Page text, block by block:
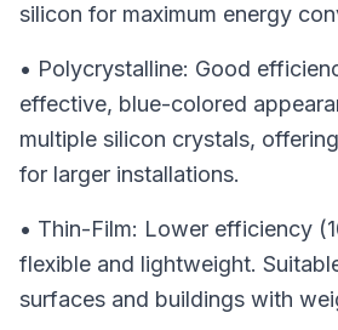
silicon for maximum energy
• Polycrystalline: Good
effective, blue-colored
multiple silicon crystals,
for larger installations.
• Thin-Film: Lower efficiency
flexible and lightweight.
surfaces and buildings with